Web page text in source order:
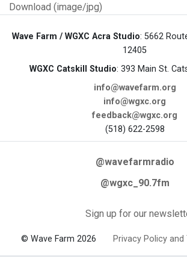
Download (image/jpg)
Wave Farm / WGXC Acra Studio: 5662
12405
WGXC Catskill Studio: 393 Main St.
info@wavefarm.org
info@wgxc.org
feedback@wgxc.org
(518) 622-2598
@wavefarmradio
@wgxc_90.7fm
Sign up for our
© Wave Farm 2026 Privacy Policy